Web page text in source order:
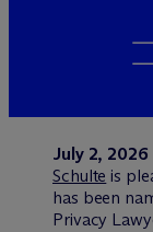
July 2, 2026
Schulte is
has been
Privacy